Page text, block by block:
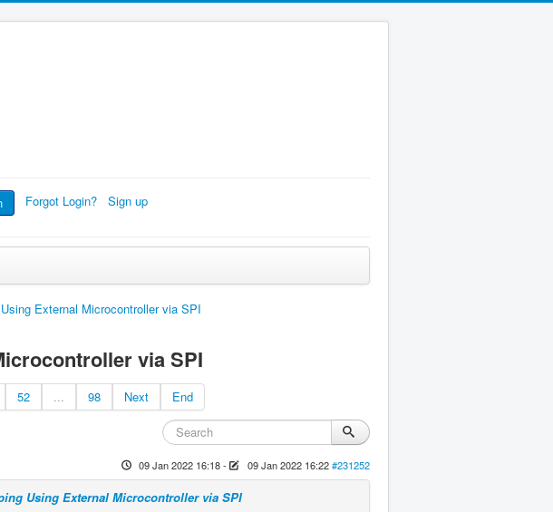
Forgot Login? Sign up
External Microcontroller via SPI
via SPI
52 ... 98 Next End
09 Jan 2022 16:18- 09 Jan 2022 16:22#231252
Using External Microcontroller via SPI